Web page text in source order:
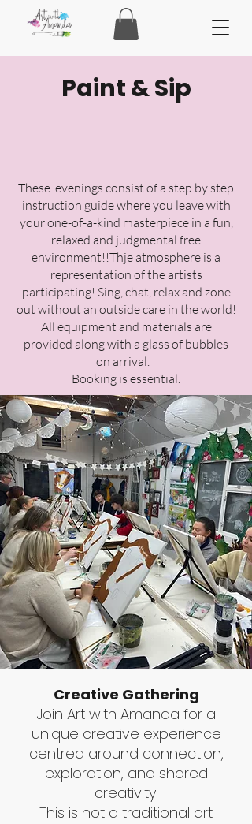
Paint & Sip
These evenings consist of a step by step
instruction guide where you leave with
your one-of-a-kind masterpiece in a fun,
relaxed and judgmental free
environment!!Thje atmosphere is a
representation of the artists
participating! Sing, chat, relax and zone
out without an outside care in the world!
All equipment and materials are
provided along with a glass of bubbles
on arrival.
Booking is essential.
Creative Gathering
Join Art with Amanda for a
unique creative experience
centred around connection,
exploration, and shared
creativity.
This is not a traditional art